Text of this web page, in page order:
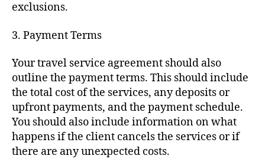
exclusions.
3. Payment Terms
Your travel service agreement should also
outline the payment terms. This should include
the total cost of the services, any deposits or
upfront payments, and the payment schedule.
You should also include information on what
happens if the client cancels the services or if
there are any unexpected costs.